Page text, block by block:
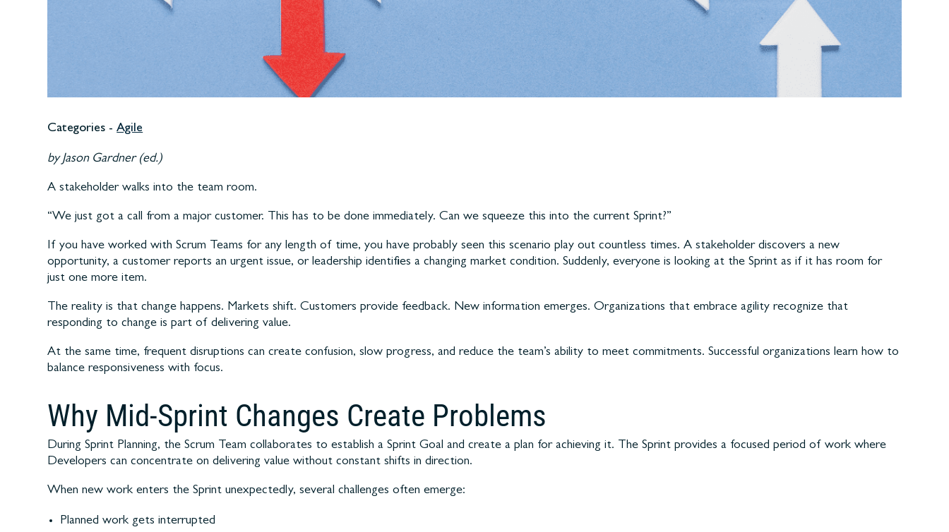
Categories -Agile
by Jason Gardner (ed.)
A stakeholder walks into the team room.
“We just got a call from a major customer. This has to be done immediately. Can we squeeze this into the current Sprint?”
If you have worked with Scrum Teams for any length of time, you have probably seen this scenario play out countless times. A stakeholder discovers a new
opportunity, a customer reports an urgent issue, or leadership identifies a changing market condition. Suddenly, everyone is looking at the Sprint as if it has room for
just one more item.
The reality is that change happens. Markets shift. Customers provide feedback. New information emerges. Organizations that embrace agility recognize that
responding to change is part of delivering value.
At the same time, frequent disruptions can create confusion, slow progress, and reduce the team’s ability to meet commitments. Successful organizations learn how to
balance responsiveness with focus.
Why Mid-Sprint Changes Create Problems
During Sprint Planning, the Scrum Team collaborates to establish a Sprint Goal and create a plan for achieving it. The Sprint provides a focused period of work where
Developers can concentrate on delivering value without constant shifts in direction.
When new work enters the Sprint unexpectedly, several challenges often emerge:
Planned work gets interrupted